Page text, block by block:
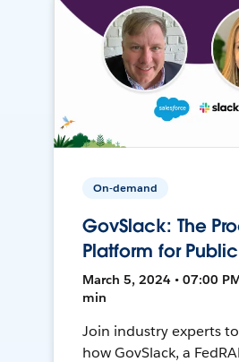
On-demand
GovSlack: The
Platform for
March 5, 2024 • 07:00
min
Join industry experts
how GovSlack, a